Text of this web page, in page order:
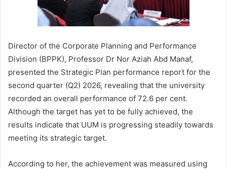
Director of the Corporate Planning and Performance
Division (BPPK), Professor Dr Nor Aziah Abd Manaf,
presented the Strategic Plan performance report for the
second quarter (Q2) 2026, revealing that the university
recorded an overall performance of 72.6 per cent.
Although the target has yet to be fully achieved, the
results indicate that UUM is progressing steadily towards
meeting its strategic target.
According to her, the achievement was measured using